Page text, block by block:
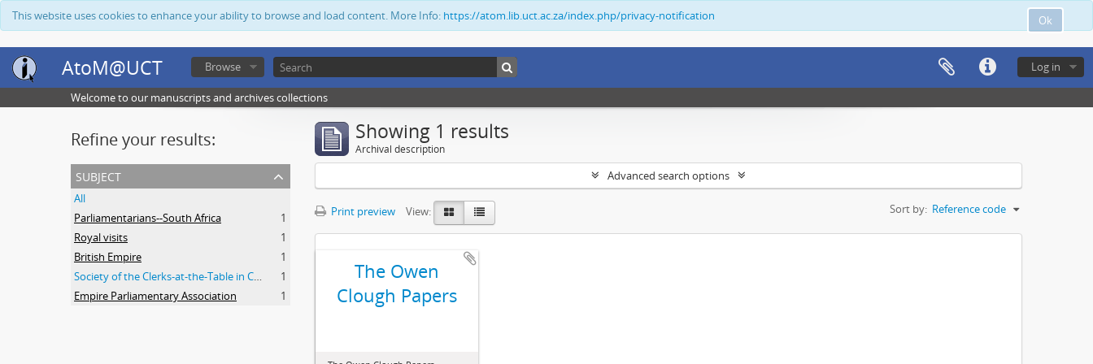
Ok
This website uses cookies to enhance your ability to browse and load content. More Info: https://atom.lib.uct.ac.za/index.php/privacy-notification
AtoM@UCT Log in
Browse
Welcome to our manuscripts and archives collections
Refine your results:
subject
All
Parliamentarians--South Africa
1
Royal visits
1
British Empire
1
Society of the Clerks-at-the-Table in Commonwealth Parliaments
1
Empire Parliamentary Association
1
Showing 1 results
Archival description
Advanced search options
Print preview View: Sort by: Reference code
The Owen
Clough Papers